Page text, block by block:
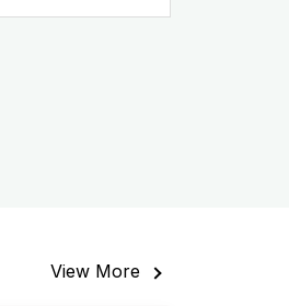
View More